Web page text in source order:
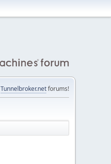
Tunnelbroker.netforums!